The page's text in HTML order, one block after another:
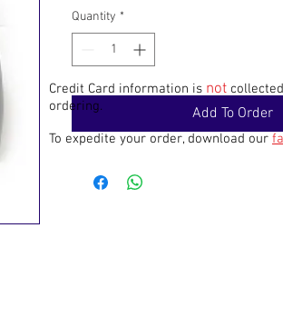
Quantity *
Add To Order
Credit Card information is not
ordering.
To expedite your order, download our